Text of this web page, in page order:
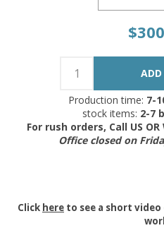
Production time: 7-
stock items: 2-7
For rush orders, Call US OR
Office closed on
Click here to see a short video